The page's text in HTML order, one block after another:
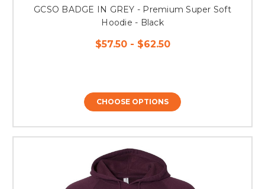
GCSO BADGE IN GREY - Premium Super Soft
Hoodie - Black
$57.50 - $62.50
CHOOSE OPTIONS